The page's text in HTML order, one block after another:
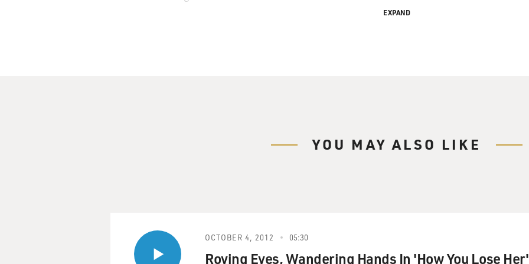
memoir "World on a String," and it's about performing it with James Taylor. So before
And he sort of looked over at Russ Titelman, the producer, and he said, well, we could do
EXPAND
YOU MAY ALSO LIKE
OCTOBER 4, 2012 05:30
Roving Eyes, Wandering Hands In 'How You Lose Her'